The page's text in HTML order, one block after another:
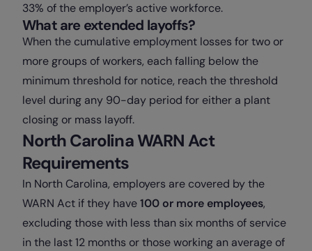
33% of the employer’s active workforce.
What are extended layoffs?
When the cumulative employment losses for two or
more groups of workers, each falling below the
minimum threshold for notice, reach the threshold
level during any 90-day period for either a plant
closing or mass layoff.
North Carolina WARN Act
Requirements
In North Carolina, employers are covered by the
WARN Act if they have100 or more employees,
excluding those with less than six months of service
in the last 12 months or those working an average of